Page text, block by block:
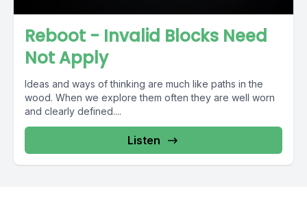
Reboot - Invalid Blocks Need
Not Apply
Ideas and ways of thinking are much like paths in the
wood. When we explore them often they are well worn
and clearly defined....
Listen